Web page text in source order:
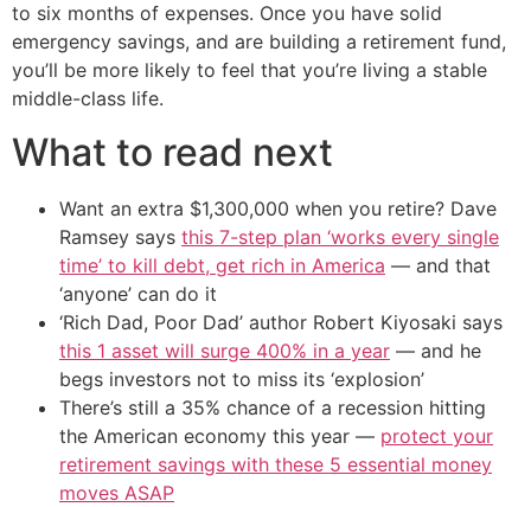
to six months of expenses. Once you have solid
emergency savings, and are building a retirement fund,
you’ll be more likely to feel that you’re living a stable
middle-class life.
What to read next
Want an extra $1,300,000 when you retire? Dave
Ramsey says this 7-step plan ‘works every single
time’ to kill debt, get rich in America — and that
‘anyone’ can do it
‘Rich Dad, Poor Dad’ author Robert Kiyosaki says
this 1 asset will surge 400% in a year — and he
begs investors not to miss its ‘explosion’
There’s still a 35% chance of a recession hitting
the American economy this year — protect your
retirement savings with these 5 essential money
moves ASAP